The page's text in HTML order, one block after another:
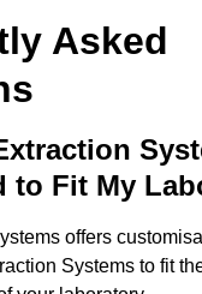
Asked
to Fit My
offers
Systems to fit